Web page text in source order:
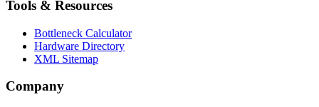
Tools & Resources
Bottleneck Calculator
Hardware Directory
XML Sitemap
Company